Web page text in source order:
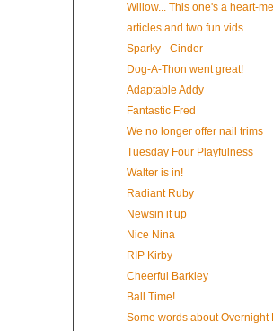
Willow... This one's a heart-
articles and two fun vids
Sparky - Cinder -
Dog-A-Thon went great!
Adaptable Addy
Fantastic Fred
We no longer offer nail trims
Tuesday Four Playfulness
Walter is in!
Radiant Ruby
Newsin it up
Nice Nina
RIP Kirby
Cheerful Barkley
Ball Time!
Some words about Overnight